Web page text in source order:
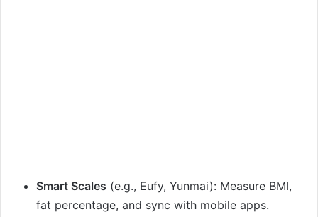
Smart Scales (e.g., Eufy, Yunmai): Measure BMI,
fat percentage, and sync with mobile apps.